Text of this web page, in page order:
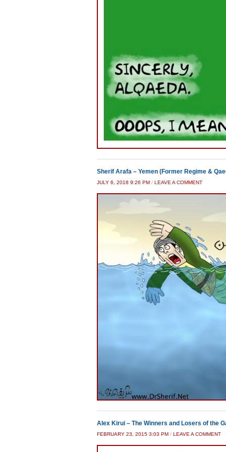
Sherif Arafa – Yemen (Former Regime &
JULY 6, 2018 9:26 PM / LEAVE A COMMENT
Alex Kirui – The Winners and Losers of the
FEBRUARY 23, 2015 3:03 PM / LEAVE A COMMENT